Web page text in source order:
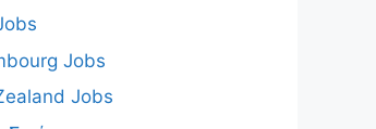
Jobs
Jobs